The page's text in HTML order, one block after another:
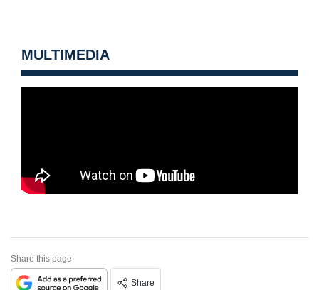
MULTIMEDIA
Share this page
Share